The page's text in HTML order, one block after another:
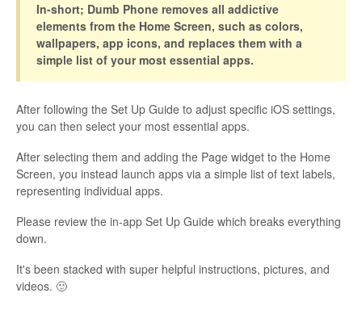
In-short; Dumb Phone removes all addictive
elements from the Home Screen, such as colors,
wallpapers, app icons, and replaces them with a
simple list of your most essential apps.
After following the Set Up Guide to adjust specific iOS settings,
you can then select your most essential apps.
After selecting them and adding the Page widget to the Home
Screen, you instead launch apps via a simple list of text labels,
representing individual apps.
Please review the in-app Set Up Guide which breaks everything
down.
It's been stacked with super helpful instructions, pictures, and
videos. 🙂